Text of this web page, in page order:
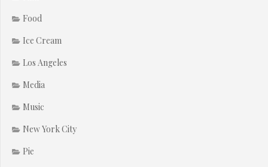
Food
Ice Cream
Los Angeles
Media
Music
New York City
Pie